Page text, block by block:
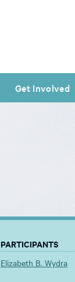
Get Involved
PARTICIPANTS
Elizabeth B. Wydra